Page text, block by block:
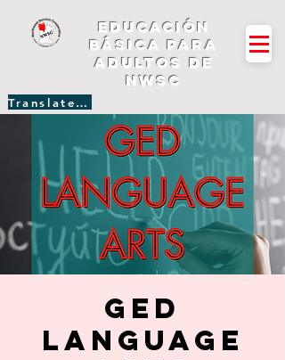
Translate Site
Educación
básica para
adultos de
NWSC
GED
Language